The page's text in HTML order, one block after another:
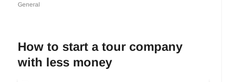
General
How to start a tour company
with less money